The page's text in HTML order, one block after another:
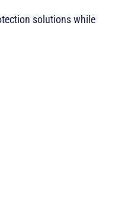
solutions while